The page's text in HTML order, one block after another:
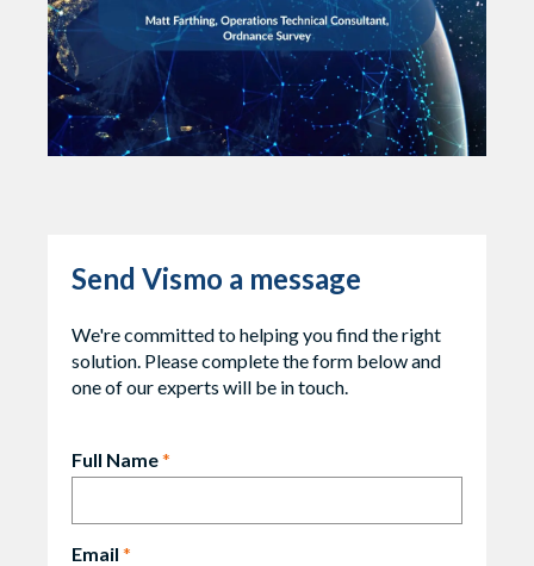
Send Vismo a message
We're committed to helping you find the right
solution. Please complete the form below and
one of our experts will be in touch.
Full Name*
Email *